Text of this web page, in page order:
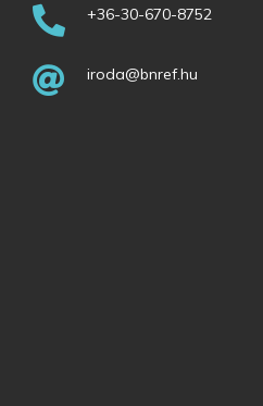
+36-30-670-8752
iroda@bnref.hu